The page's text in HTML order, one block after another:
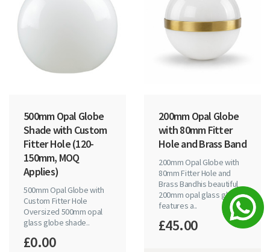
500mm Opal Globe
Shade with Custom
Fitter Hole (120-
150mm, MOQ
Applies)
500mm Opal Globe with
Custom Fitter Hole
Oversized 500mm opal
glass globe shade..
£0.00
200mm Opal Globe
with 80mm Fitter
Hole and Brass Band
200mm Opal Globe with
80mm Fitter Hole and
Brass Bandhis beautiful
200mm opal glass globe
features a..
£45.00